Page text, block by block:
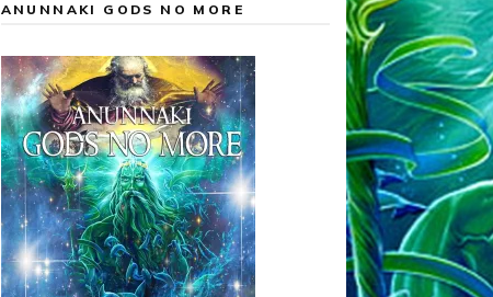
ANUNNAKI GODS NO MORE